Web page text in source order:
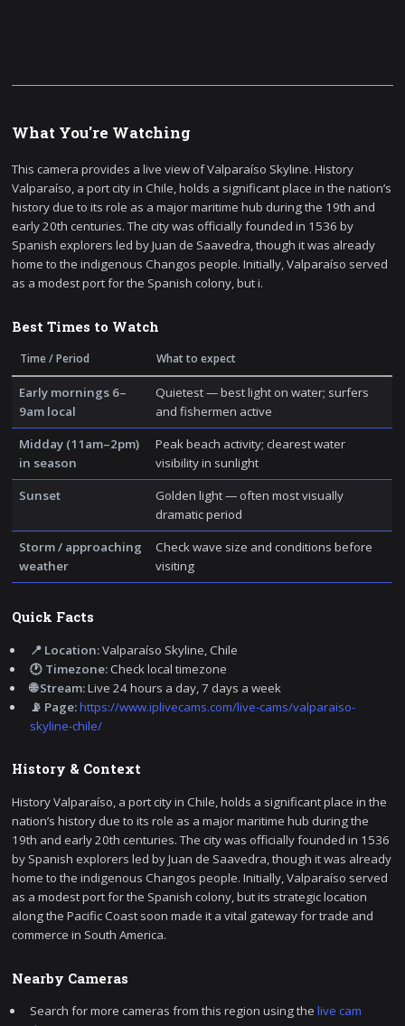
What You're Watching
This camera provides a live view of Valparaíso Skyline. History
Valparaíso, a port city in Chile, holds a significant place in the nation’s
history due to its role as a major maritime hub during the 19th and
early 20th centuries. The city was officially founded in 1536 by
Spanish explorers led by Juan de Saavedra, though it was already
home to the indigenous Changos people. Initially, Valparaíso served
as a modest port for the Spanish colony, but i.
Best Times to Watch
Time / Period What to expect
Early mornings 6–
9am local
Quietest — best light on water; surfers
and fishermen active
Midday (11am–2pm)
in season
Peak beach activity; clearest water
visibility in sunlight
Sunset
Golden light — often most visually
dramatic period
Storm / approaching
weather
Check wave size and conditions before
visiting
Quick Facts
📍 Location:Valparaíso Skyline, Chile
🕐 Timezone:Check local timezone
🌐 Stream:Live 24 hours a day, 7 days a week
📡 Page:https://www.iplivecams.com/live-cams/valparaiso-
skyline-chile/
History & Context
History Valparaíso, a port city in Chile, holds a significant place in the
nation’s history due to its role as a major maritime hub during the
19th and early 20th centuries. The city was officially founded in 1536
by Spanish explorers led by Juan de Saavedra, though it was already
home to the indigenous Changos people. Initially, Valparaíso served
as a modest port for the Spanish colony, but its strategic location
along the Pacific Coast soon made it a vital gateway for trade and
commerce in South America.
Nearby Cameras
Search for more cameras from this region using thelive cam